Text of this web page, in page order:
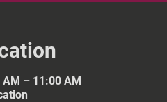
AM – 11:00 AM